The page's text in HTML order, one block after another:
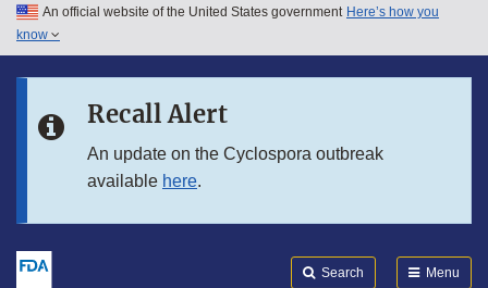
Skip to main content
Skip to in this section menu
An official website of the United States government Here’s how you
know
Recall Alert
An update on the Cyclospora outbreak
available here.
Search Menu